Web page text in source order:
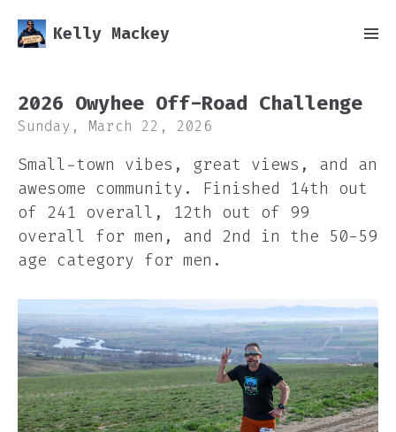
Kelly Mackey
2026 Owyhee Off-Road Challenge
Sunday, March 22, 2026
Small-town vibes, great views, and an
awesome community. Finished 14th out
of 241 overall, 12th out of 99
overall for men, and 2nd in the 50-59
age category for men.